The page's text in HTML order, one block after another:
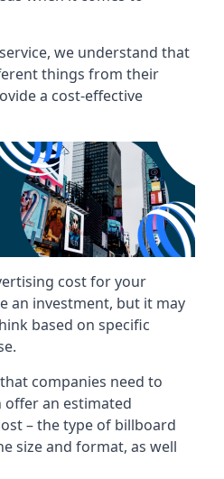
we understand that
things from their
a cost-effective
cost for your
an investment, but it may
based on specific
companies need to
offer an estimated
– the type of billboard
size and format, as well